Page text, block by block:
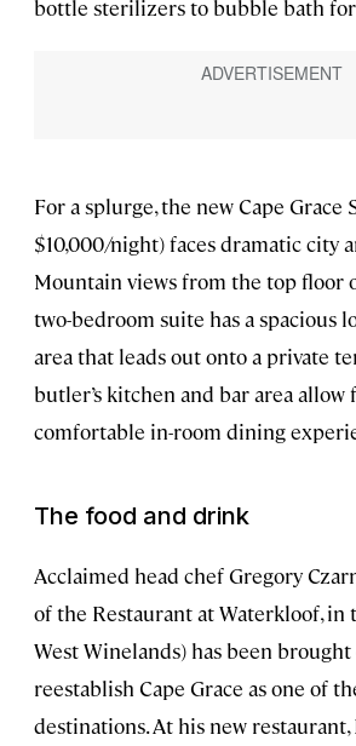
bottle sterilizers to bubble bath
For a splurge, the new Cape Grace
$10,000/night) faces dramatic city
Mountain views from the top floor
two-bedroom suite has a spacious
area that leads out onto a private
butler’s kitchen and bar area allow
comfortable in-room dining
The food and drink
Acclaimed head chef Gregory
of the Restaurant at Waterkloof, in
West Winelands) has been
reestablish Cape Grace as one of
destinations. At his new